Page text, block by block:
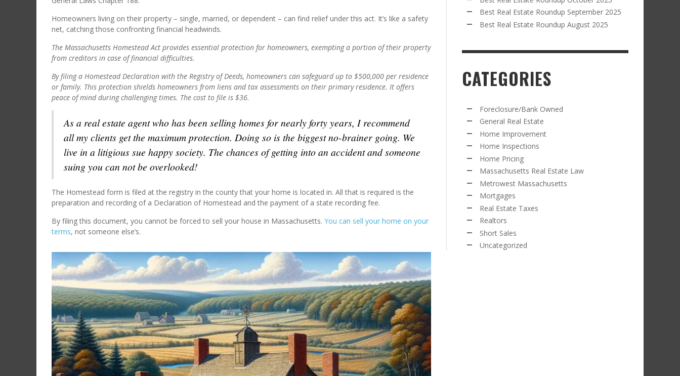
Homeowners living on their property – single, married, or dependent – can find relief under this act. It’s like a safety
net, catching those confronting financial headwinds.
The Massachusetts Homestead Act provides essential protection for homeowners, exempting a portion of their property
from creditors in case of financial difficulties.
By filing a Homestead Declaration with the Registry of Deeds, homeowners can safeguard up to $500,000 per residence
or family. This protection shields homeowners from liens and tax assessments on their primary residence. It offers
peace of mind during challenging times. The cost to file is $36.
As a real estate agent who has been selling homes for nearly forty years, I recommend
all my clients get the maximum protection. Doing so is the biggest no-brainer going. We
live in a litigious sue happy society. The chances of getting into an accident and someone
suing you can not be overlooked!
The Homestead form is filed at the registry in the county that your home is located in. All that is required is the
preparation and recording of a Declaration of Homestead and the payment of a state recording fee.
By filing this document, you cannot be forced to sell your house in Massachusetts. You can sell your home on your
terms, not someone else’s.
Best Real Estate Roundup September 2025
Best Real Estate Roundup August 2025
CATEGORIES
Foreclosure/Bank Owned
General Real Estate
Home Improvement
Home Inspections
Home Pricing
Massachusetts Real Estate Law
Metrowest Massachusetts
Mortgages
Real Estate Taxes
Realtors
Short Sales
Uncategorized